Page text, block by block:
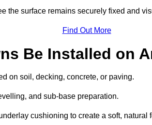
the surface remains securely fixed and
Find Out More
Be Installed on
on soil, decking, concrete, or paving.
and sub-base preparation.
cushioning to create a soft, natural